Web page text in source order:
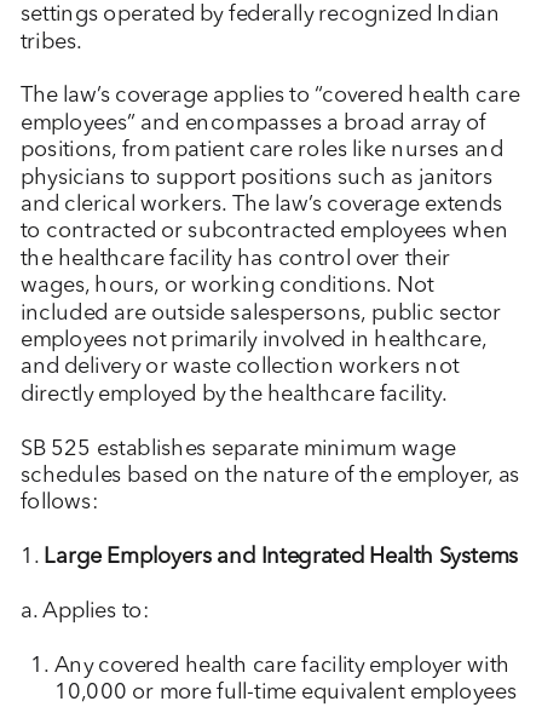
settings operated by federally recognized Indian
tribes.
The law’s coverage applies to “covered health care
employees” and encompasses a broad array of
positions, from patient care roles like nurses and
physicians to support positions such as janitors
and clerical workers. The law’s coverage extends
to contracted or subcontracted employees when
the healthcare facility has control over their
wages, hours, or working conditions. Not
included are outside salespersons, public sector
employees not primarily involved in healthcare,
and delivery or waste collection workers not
directly employed by the healthcare facility.
SB 525 establishes separate minimum wage
schedules based on the nature of the employer, as
follows:
1. Large Employers and Integrated Health Systems
a. Applies to:
Any covered health care facility employer with
10,000 or more full-time equivalent employees